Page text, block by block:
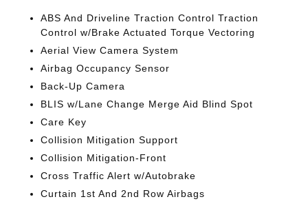
ABS And Driveline Traction Control Traction
Control w/Brake Actuated Torque Vectoring
Aerial View Camera System
Airbag Occupancy Sensor
Back-Up Camera
BLIS w/Lane Change Merge Aid Blind Spot
Care Key
Collision Mitigation Support
Collision Mitigation-Front
Cross Traffic Alert w/Autobrake
Curtain 1st And 2nd Row Airbags